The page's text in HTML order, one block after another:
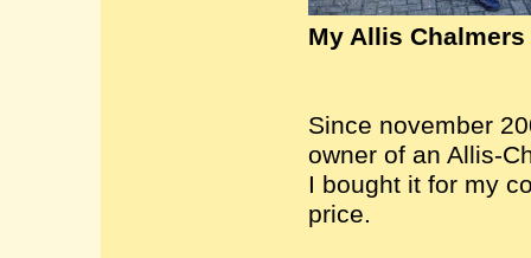
My Allis
Since november
owner of an Allis-
I bought it for my
price.